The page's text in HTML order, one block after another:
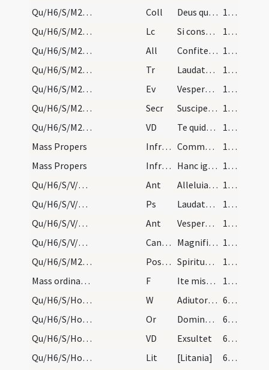
Qu/H6/S/M2/Mass Propers
Coll Deus qui hanc sacratissimam noctem ... exhibeant servitutem.
180 (79r)
Qu/H6/S/M2/Mass Propers
Lc Si consurrexistis (Kol 3)
180 (79r)
Qu/H6/S/M2/Mass Propers
All Confitemini Domino quoniam bonus
180 (79r)
Qu/H6/S/M2/Mass Propers/4
Tr Laudate Dominum omnes gentes
180 (79r)
Qu/H6/S/M2/Mass Propers
Ev Vespere autem sabbati
180 (79r)
Qu/H6/S/M2/Mass Propers
Secr Suscipe ... populi tui ... ut paschalibus
181 (79v)
Qu/H6/S/M2/Mass Propers
VD Te quidem Domine
181 (79v)
Mass Propers
Infracan Communicantes
181 (79v)
Mass Propers
Infracan Hanc igitur
181 (79v)
Qu/H6/S/V/Office Propers
Ant Alleluia alleluia alleluia
181 (79v)
Qu/H6/S/V/Office Propers
Ps Laudate Dominum omnes gentes
181 (79v)
Qu/H6/S/V/Office Propers
Ant Vespere autem sabbati
181 (79v)
Qu/H6/S/V/Office Propers
CantNT Magnificat
181 (79v)
Qu/H6/S/M2/Mass Propers
Postcomm Spiritum nobis Domine tuae caritatis infunde
181 (79v)
Mass ordinary/dismissal
F Ite missa est
181 (79v)
Qu/H6/S/Holy Saturday/fire
W Adiutorium nostrum
603 (54v)
Qu/H6/S/Holy Saturday/fire/1
Or Domine ... benedicentibus hunc ignem
603 (54v)
Qu/H6/S/Holy Saturday/paschal candle/1
VD Exsultet
603 (54v)
Qu/H6/S/Holy Saturday/baptismal font/1
Lit [Litania]
610 (58r)